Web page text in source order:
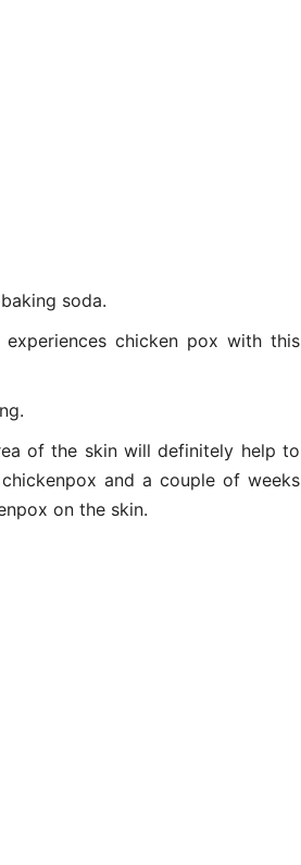
soda.
chicken pox with this
of the skin will definitely help to
and a couple of weeks
on the skin.